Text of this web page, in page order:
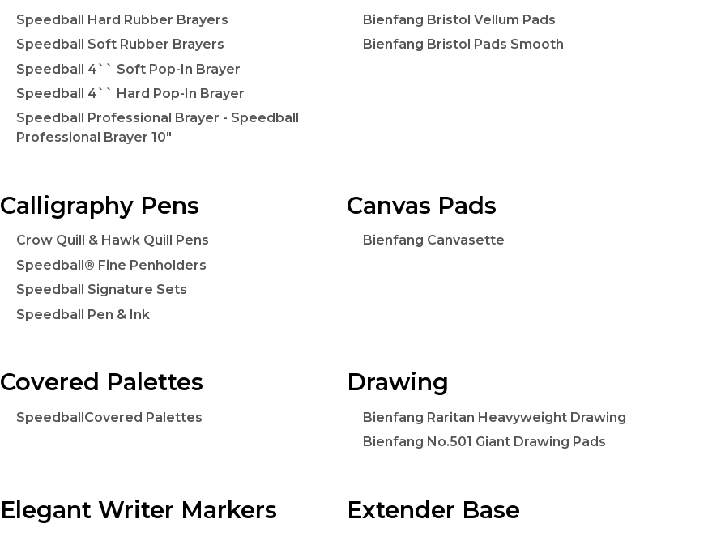
Speedball Hard Rubber Brayers
Speedball Soft Rubber Brayers
Speedball 4`` Soft Pop-In Brayer
Speedball 4`` Hard Pop-In Brayer
Speedball Professional Brayer - Speedball
Professional Brayer 10"
Bienfang Bristol Vellum Pads
Bienfang Bristol Pads Smooth
Calligraphy Pens
Crow Quill & Hawk Quill Pens
Speedball® Fine Penholders
Speedball Signature Sets
Speedball Pen & Ink
Canvas Pads
Bienfang Canvasette
Covered Palettes
SpeedballCovered Palettes
Drawing
Bienfang Raritan Heavyweight Drawing
Bienfang No.501 Giant Drawing Pads
Elegant Writer Markers Extender Base